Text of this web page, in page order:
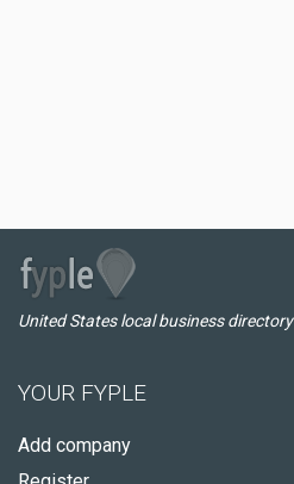
United States local business directory
YOUR FYPLE
Add company